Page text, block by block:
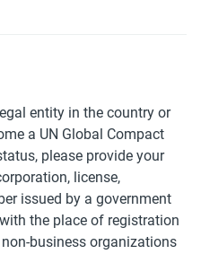
entity in the country or
a UN Global Compact
please provide your
license,
issued by a government
the place of registration
business organizations